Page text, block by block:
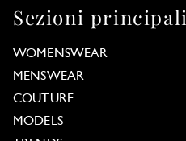
Sezioni principali
WOMENSWEAR
MENSWEAR
COUTURE
MODELS